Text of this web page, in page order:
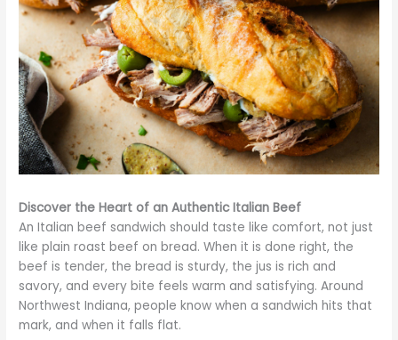
Discover the Heart of an Authentic Italian Beef
An Italian beef sandwich should taste like comfort, not just
like plain roast beef on bread. When it is done right, the
beef is tender, the bread is sturdy, the jus is rich and
savory, and every bite feels warm and satisfying. Around
Northwest Indiana, people know when a sandwich hits that
mark, and when it falls flat.